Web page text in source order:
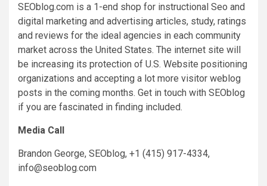
SEOblog.com is a 1-end shop for instructional Seo and
digital marketing and advertising articles, study, ratings
and reviews for the ideal agencies in each community
market across the United States. The internet site will
be increasing its protection of U.S. Website positioning
organizations and accepting a lot more visitor weblog
posts in the coming months. Get in touch with SEOblog
if you are fascinated in finding included.
Media Call
Brandon George, SEOblog, +1 (415) 917-4334,
info@seoblog.com